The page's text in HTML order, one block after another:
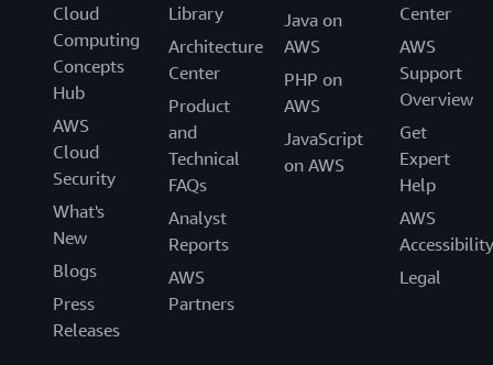
Cloud
Computing
Concepts
Hub
AWS
Cloud
Security
What's
New
Blogs
Press
Releases
Library
Architecture
Center
Product
and
Technical
FAQs
Analyst
Reports
AWS
Partners
Java on
AWS
PHP on
AWS
JavaScript
on AWS
Center
AWS
Support
Overview
Get
Expert
Help
AWS
Accessibility
Legal